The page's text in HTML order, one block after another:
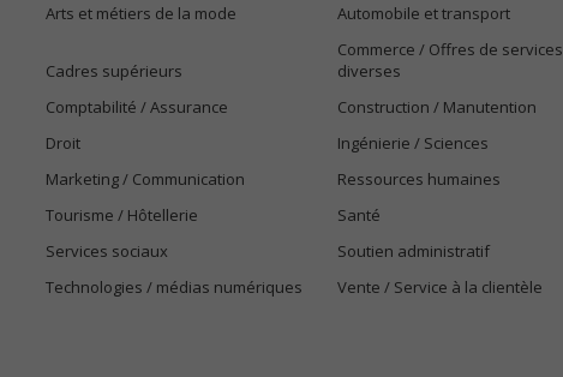
Arts et métiers de la mode Automobile et transport
Cadres supérieurs
Commerce / Offres de services
diverses
Comptabilité / Assurance
Construction / Manutention
Droit
Ingénierie / Sciences
Marketing / Communication
Ressources humaines
Tourisme / Hôtellerie
Santé
Services sociaux
Soutien administratif
Technologies / médias numériques
Vente / Service à la clientèle